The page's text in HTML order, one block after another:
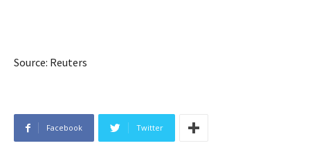
Source: Reuters
Facebook Twitter